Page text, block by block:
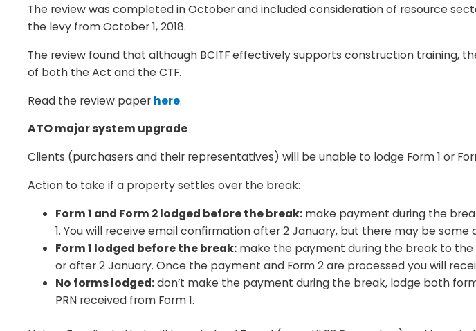
The review was completed in October and included consideration of resource
the levy from October 1, 2018.
The review found that although BCITF effectively supports construction
of both the Act and the CTF.
Read the review paper here.
ATO major system upgrade
Clients (purchasers and their representatives) will be unable to lodge Form 1 or
Action to take if a property settles over the break:
Form 1 and Form 2 lodged before the break: make payment during the
1. You will receive email confirmation after 2 January, but there may be some
Form 1 lodged before the break: make the payment during the break to the
or after 2 January. Once the payment and Form 2 are processed you will
No forms lodged:don’t make the payment during the break, lodge both
PRN received from Form 1.